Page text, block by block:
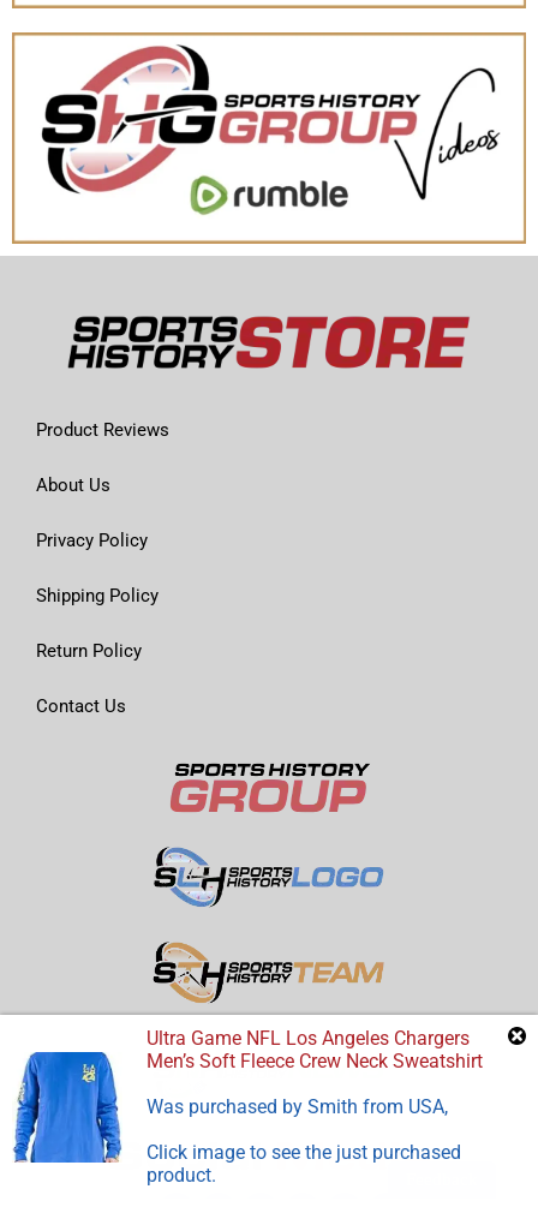
Product Reviews
About Us
Privacy Policy
Shipping Policy
Return Policy
Contact Us
Ultra Game NFL Los Angeles Chargers
Men’s Soft Fleece Crew Neck Sweatshirt
Was purchased by Smith from USA,
Click image to see the just purchased
product.